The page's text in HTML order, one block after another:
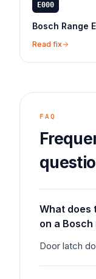
E000
Bosch Range
Read fix
FAQ
What does
on a Bosch
Door latch